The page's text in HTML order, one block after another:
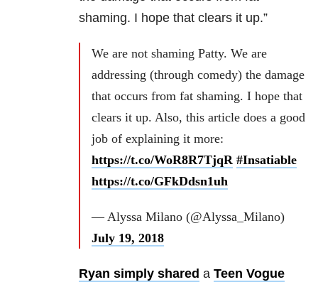
shaming. I hope that clears it up.”
We are not shaming Patty. We are
addressing (through comedy) the damage
that occurs from fat shaming. I hope that
clears it up. Also, this article does a good
job of explaining it more:
https://t.co/WoR8R7TjqR #Insatiable
https://t.co/GFkDdsn1uh
— Alyssa Milano (@Alyssa_Milano)
July 19, 2018
Ryan simply shared a Teen Vogue